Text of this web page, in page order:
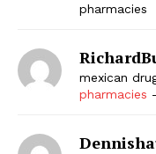
pharmacies
mexican
pharmacies